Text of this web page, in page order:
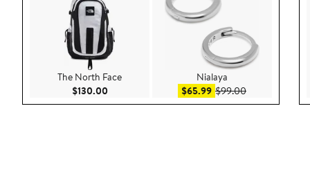
The North Face
$130.00Current Price $130.00
Nialaya
$65.99Sale price $65.99
$99.00After sale